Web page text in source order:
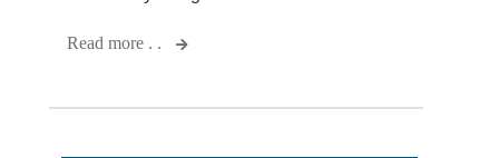
Read more . .